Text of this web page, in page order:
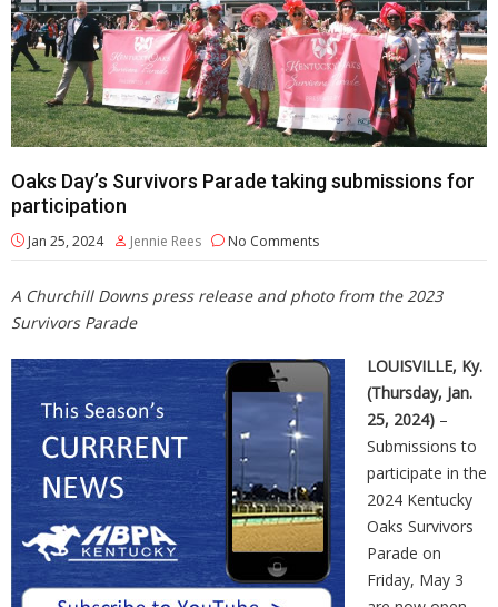
Oaks Day’s Survivors Parade taking submissions for
participation
Jan 25, 2024 Jennie Rees No Comments
A Churchill Downs press release and photo from the 2023
Survivors Parade
LOUISVILLE, Ky.
(Thursday, Jan.
25, 2024) –
Submissions to
participate in the
2024 Kentucky
Oaks Survivors
Parade on
Friday, May 3